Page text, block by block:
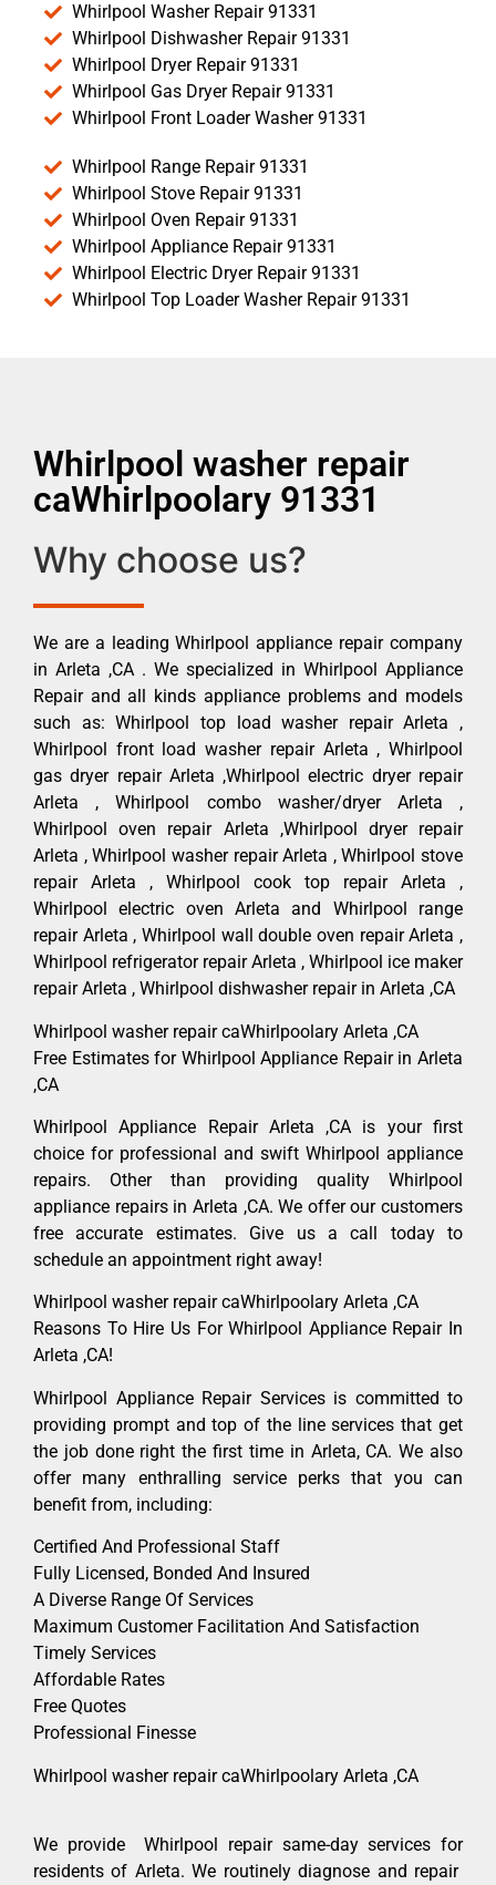
Whirlpool Washer Repair 91331
Whirlpool Dishwasher Repair 91331
Whirlpool Dryer Repair 91331
Whirlpool Gas Dryer Repair 91331
Whirlpool Front Loader Washer 91331
Whirlpool Range Repair 91331
Whirlpool Stove Repair 91331
Whirlpool Oven Repair 91331
Whirlpool Appliance Repair 91331
Whirlpool Electric Dryer Repair 91331
Whirlpool Top Loader Washer Repair 91331
Whirlpool washer repair
caWhirlpoolary 91331
Why choose us?
We are a leading Whirlpool appliance repair company
in Arleta ,CA . We specialized in Whirlpool Appliance
Repair and all kinds appliance problems and models
such as: Whirlpool top load washer repair Arleta ,
Whirlpool front load washer repair Arleta , Whirlpool
gas dryer repair Arleta ,Whirlpool electric dryer repair
Arleta , Whirlpool combo washer/dryer Arleta ,
Whirlpool oven repair Arleta ,Whirlpool dryer repair
Arleta , Whirlpool washer repair Arleta , Whirlpool stove
repair Arleta , Whirlpool cook top repair Arleta ,
Whirlpool electric oven Arleta and Whirlpool range
repair Arleta , Whirlpool wall double oven repair Arleta ,
Whirlpool refrigerator repair Arleta , Whirlpool ice maker
repair Arleta , Whirlpool dishwasher repair in Arleta ,CA
Whirlpool washer repair caWhirlpoolary Arleta ,CA
Free Estimates for Whirlpool Appliance Repair in Arleta
,CA
Whirlpool Appliance Repair Arleta ,CA is your first
choice for professional and swift Whirlpool appliance
repairs. Other than providing quality Whirlpool
appliance repairs in Arleta ,CA. We offer our customers
free accurate estimates. Give us a call today to
schedule an appointment right away!
Whirlpool washer repair caWhirlpoolary Arleta ,CA
Reasons To Hire Us For Whirlpool Appliance Repair In
Arleta ,CA!
Whirlpool Appliance Repair Services is committed to
providing prompt and top of the line services that get
the job done right the first time in Arleta, CA. We also
offer many enthralling service perks that you can
benefit from, including:
Certified And Professional Staff
Fully Licensed, Bonded And Insured
A Diverse Range Of Services
Maximum Customer Facilitation And Satisfaction
Timely Services
Affordable Rates
Free Quotes
Professional Finesse
Whirlpool washer repair caWhirlpoolary Arleta ,CA
We provide Whirlpool repair same-day services for
residents of Arleta. We routinely diagnose and repair